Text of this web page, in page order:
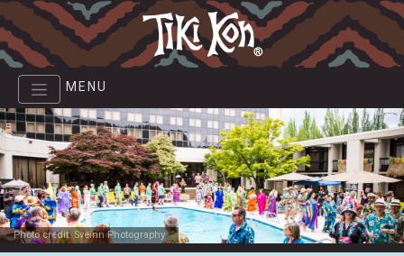
Skip
to
main
MENU
Photo credit: Sveinn Photography